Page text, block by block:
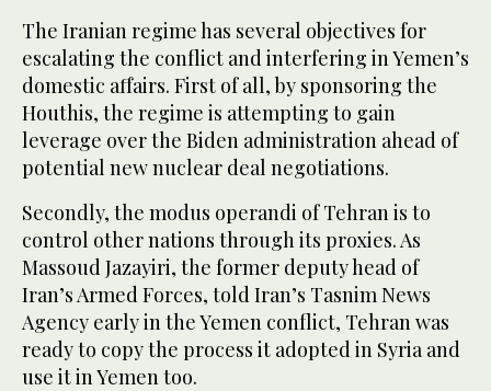
The Iranian regime has several objectives for
escalating the conflict and interfering in Yemen’s
domestic affairs. First of all, by sponsoring the
Houthis, the regime is attempting to gain
leverage over the Biden administration ahead of
potential new nuclear deal negotiations.
Secondly, the modus operandi of Tehran is to
control other nations through its proxies. As
Massoud Jazayiri, the former deputy head of
Iran’s Armed Forces, told Iran’s Tasnim News
Agency early in the Yemen conflict, Tehran was
ready to copy the process it adopted in Syria and
use it in Yemen too.